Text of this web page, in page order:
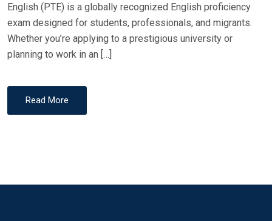
English (PTE) is a globally recognized English proficiency
exam designed for students, professionals, and migrants.
Whether you’re applying to a prestigious university or
planning to work in an […]
Read More